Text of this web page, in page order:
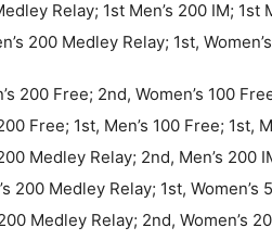
Relay; 1st Men’s 200 IM; 1st
200 Medley Relay; 1st,
200 Free; 2nd, Women’s 100
Free; 1st, Men’s 100 Free; 1st,
Medley Relay; 2nd, Men’s 200
200 Medley Relay; 1st,
Medley Relay; 2nd, Women’s